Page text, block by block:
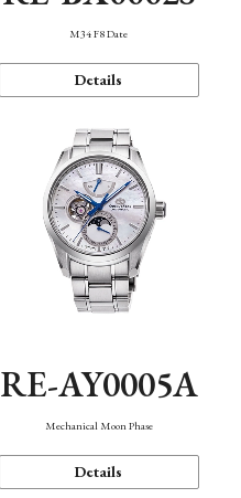
M34 F8 Date
Details
RE-AY0005A
Mechanical Moon Phase
Details